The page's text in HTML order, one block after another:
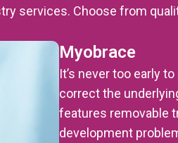
services. Choose from
Myobrace
It’s never too early
correct the
features removable
development